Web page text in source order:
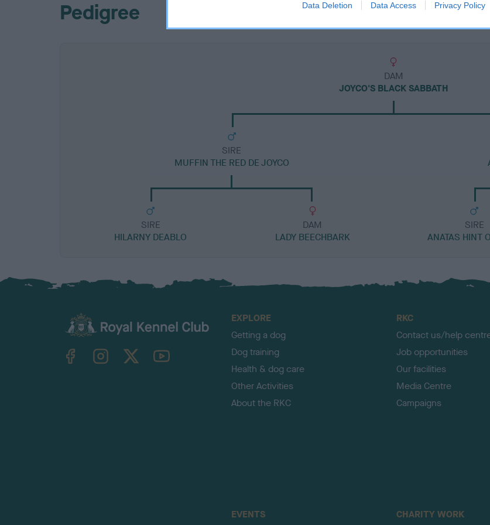
Data Deletion Data Access Privacy Policy
Pedigree
DAM
JOYCO'S BLACK SABBATH
SIRE
MUFFIN THE RED DE JOYCO
SIRE
HILARNY DEABLO
DAM
LADY BEECHBARK
SIRE
ANATAS HINT
TheKennelClubUK on YouTube
EXPLORE
Getting a dog
Dog training
Health & dog care
Other Activities
About the RKC
RKC
Contact us/help
Job opportunities
Our facilities
Media Centre
Campaigns
EVENTS CHARITY WORK